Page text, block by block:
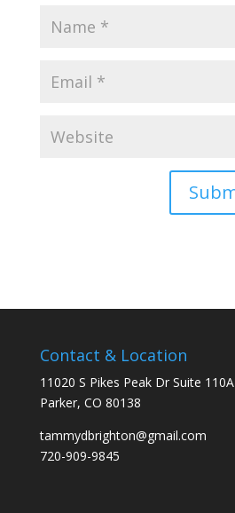
Contact & Location
11020 S Pikes Peak Dr Suite 110A
Parker, CO 80138
tammydbrighton@gmail.com
720-909-9845